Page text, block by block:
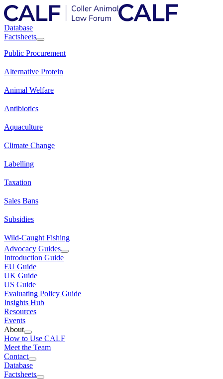
Database
Factsheets
Public Procurement
Alternative Protein
Animal Welfare
Antibiotics
Aquaculture
Climate Change
Labelling
Taxation
Sales Bans
Subsidies
Wild-Caught Fishing
Advocacy Guides
Introduction Guide
EU Guide
UK Guide
US Guide
Evaluating Policy Guide
Insights Hub
Resources
Events
About
How to Use CALF
Meet the Team
Contact
Database
Factsheets